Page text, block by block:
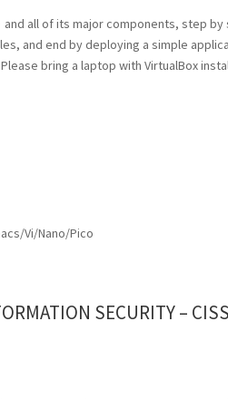
all of its major components, step by
and end by deploying a simple
bring a laptop with VirtualBox
Vi/Nano/Pico
SECURITY –